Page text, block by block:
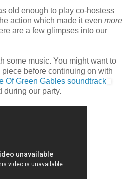
old enough to play co-hostess
action which made it even more
are a few glimpses into our
some music. You might want to
before continuing on with
Of Green Gables soundtrack
during our party.